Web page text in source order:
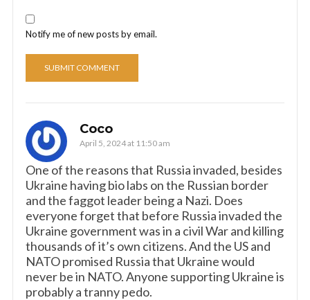
Notify me of new posts by email.
Coco
April 5, 2024 at 11:50 am
One of the reasons that Russia invaded, besides
Ukraine having bio labs on the Russian border
and the faggot leader being a Nazi. Does
everyone forget that before Russia invaded the
Ukraine government was in a civil War and killing
thousands of it’s own citizens. And the US and
NATO promised Russia that Ukraine would
never be in NATO. Anyone supporting Ukraine is
probably a tranny pedo.